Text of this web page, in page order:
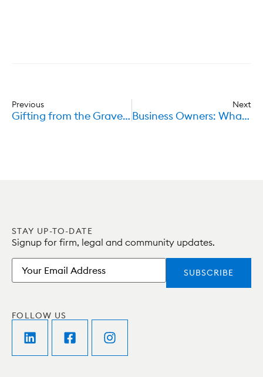
Previous
Gifting from the Grave – Conditional Gifts in Wills
Next
Business Owners: What happens to your shares after death?
STAY UP-TO-DATE
Signup for firm, legal and community updates.
Email
FOLLOW US